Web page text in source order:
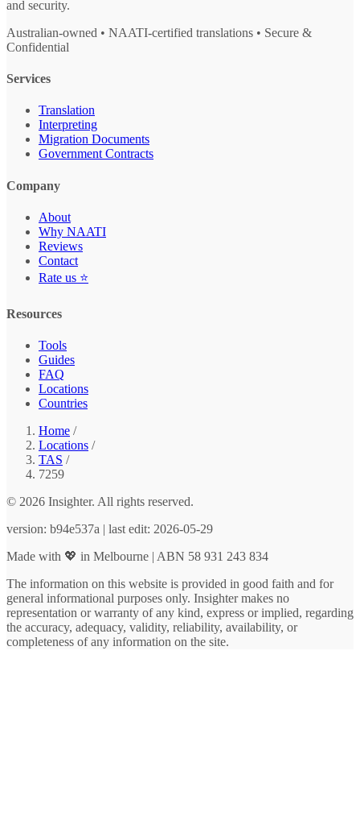
and security.
Australian-owned • NAATI-certified translations • Secure &
Confidential
Services
Translation
Interpreting
Migration Documents
Government Contracts
Company
About
Why NAATI
Reviews
Contact
Rate us ⭐
Resources
Tools
Guides
FAQ
Locations
Countries
Home /
Locations /
TAS /
7259
© 2026 Insighter. All rights reserved.
version: b94e537a | last edit: 2026-05-29
Made with 💖 in Melbourne | ABN 58 931 243 834
The information on this website is provided in good faith and for
general informational purposes only. Insighter makes no
representation or warranty of any kind, express or implied, regarding
the accuracy, adequacy, validity, reliability, availability, or
completeness of any information on the site.